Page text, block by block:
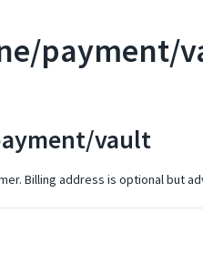
payment/
vault
Billing address is optional but